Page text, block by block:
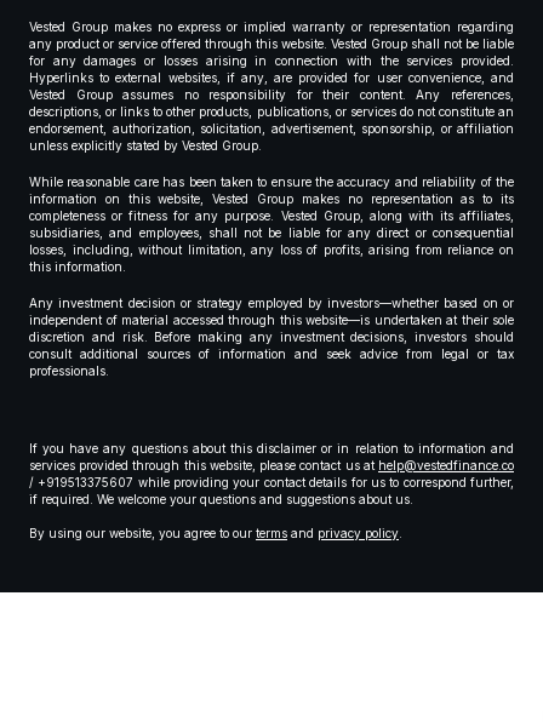
Vested Group makes no express or implied warranty or representation regarding
any product or service offered through this website. Vested Group shall not be liable
for any damages or losses arising in connection with the services provided.
Hyperlinks to external websites, if any, are provided for user convenience, and
Vested Group assumes no responsibility for their content. Any references,
descriptions, or links to other products, publications, or services do not constitute an
endorsement, authorization, solicitation, advertisement, sponsorship, or affiliation
unless explicitly stated by Vested Group.
While reasonable care has been taken to ensure the accuracy and reliability of the
information on this website, Vested Group makes no representation as to its
completeness or fitness for any purpose. Vested Group, along with its affiliates,
subsidiaries, and employees, shall not be liable for any direct or consequential
losses, including, without limitation, any loss of profits, arising from reliance on
this information.
Any investment decision or strategy employed by investors—whether based on or
independent of material accessed through this website—is undertaken at their sole
discretion and risk. Before making any investment decisions, investors should
consult additional sources of information and seek advice from legal or tax
professionals.
If you have any questions about this disclaimer or in relation to information and
services provided through this website, please contact us at help@vestedfinance.co
/ +919513375607 while providing your contact details for us to correspond further,
if required. We welcome your questions and suggestions about us.
By using our website, you agree to our terms and privacy policy.